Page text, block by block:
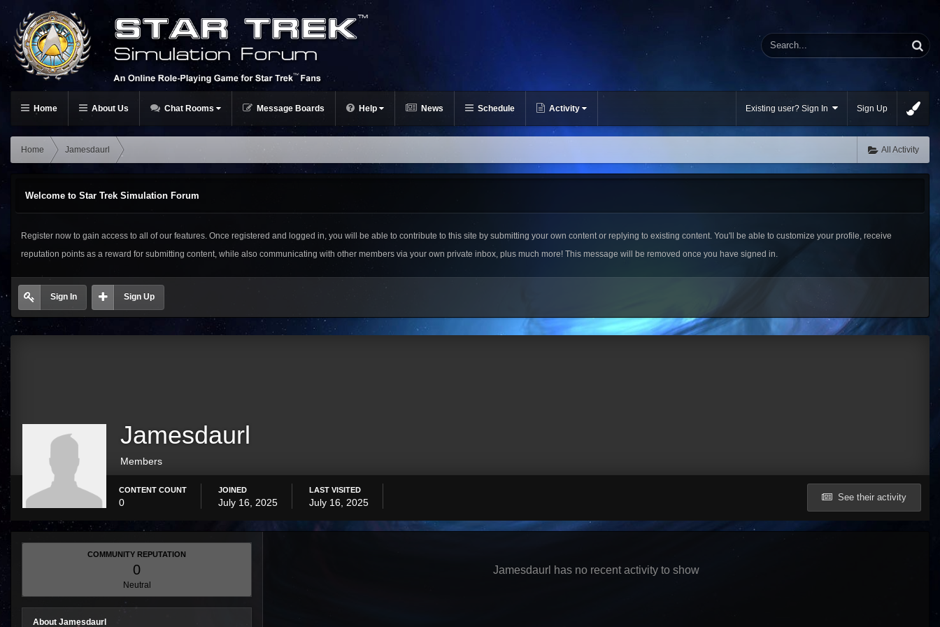
Home About Us Chat Rooms Message Boards Help News Schedule Activity Existing user? Sign In Sign Up
All Activity
Home Jamesdaurl
Welcome to Star Trek Simulation Forum
Register now to gain access to all of our features. Once registered and logged in, you will be able to contribute to this site by submitting your own content or replying to existing content. You'll be able to customize your profile, receive
reputation points as a reward for submitting content, while also communicating with other members via your own private inbox, plus much more! This message will be removed once you have signed in.
Sign In Sign Up
Jamesdaurl
Members
See their activity
CONTENT COUNT
0
JOINED
July 16, 2025
LAST VISITED
July 16, 2025
COMMUNITY REPUTATION
0
Neutral
About Jamesdaurl
Jamesdaurl has no recent activity to show